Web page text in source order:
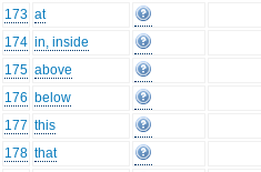
173 at
174 in, inside
175 above
176 below
177 this
178 that